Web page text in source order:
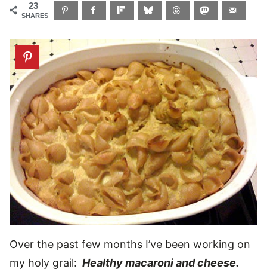
23
SHARES
Over the past few months I’ve been working on
my holy grail: Healthy macaroni and cheese.